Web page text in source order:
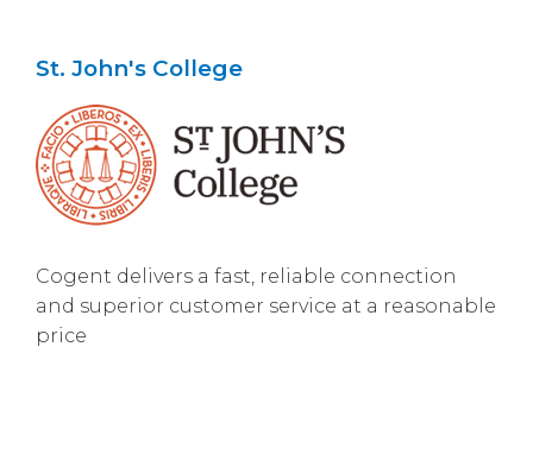
St. John's College
Cogent delivers a fast, reliable connection
and superior customer service at a reasonable
price